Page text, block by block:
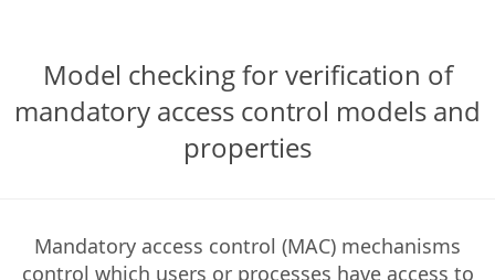
Model checking for verification of
mandatory access control models and
properties
Mandatory access control (MAC) mechanisms
control which users or processes have access to